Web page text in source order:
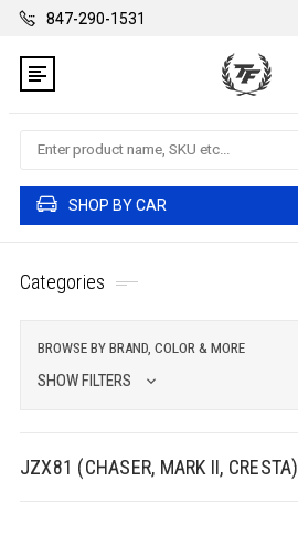
847-290-1531
Search
SHOP BY CAR
Categories
BROWSE BY BRAND, COLOR & MORE
SHOW FILTERS
JZX81 (CHASER, MARK II, CRESTA)